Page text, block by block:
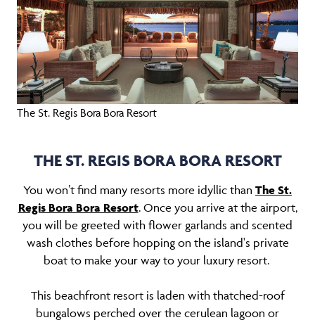
The St. Regis Bora Bora Resort
THE ST. REGIS BORA BORA RESORT
You won’t find many resorts more idyllic than The St.
Regis Bora Bora Resort. Once you arrive at the airport,
you will be greeted with flower garlands and scented
wash clothes before hopping on the island's private
boat to make your way to your luxury resort.
This beachfront resort is laden with thatched-roof
bungalows perched over the cerulean lagoon or